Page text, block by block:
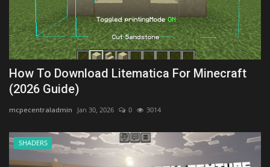
How To Download Litematica For Minecraft
(2026 Guide)
mcpecentraladmin Jan 30, 2026 0 3014
SHADERS